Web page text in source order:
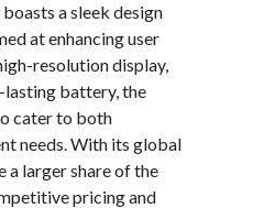
a sleek design
at enhancing user
resolution display,
lasting battery, the
cater to both
needs. With its global
a larger share of the
pricing and